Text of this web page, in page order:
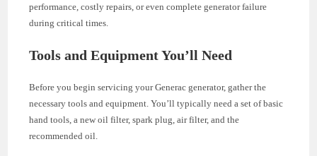
performance, costly repairs, or even complete generator failure
during critical times.
Tools and Equipment You’ll Need
Before you begin servicing your Generac generator, gather the
necessary tools and equipment. You’ll typically need a set of basic
hand tools, a new oil filter, spark plug, air filter, and the
recommended oil.